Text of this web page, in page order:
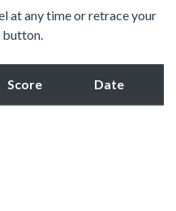
at any time or retrace your
button.
Score Date